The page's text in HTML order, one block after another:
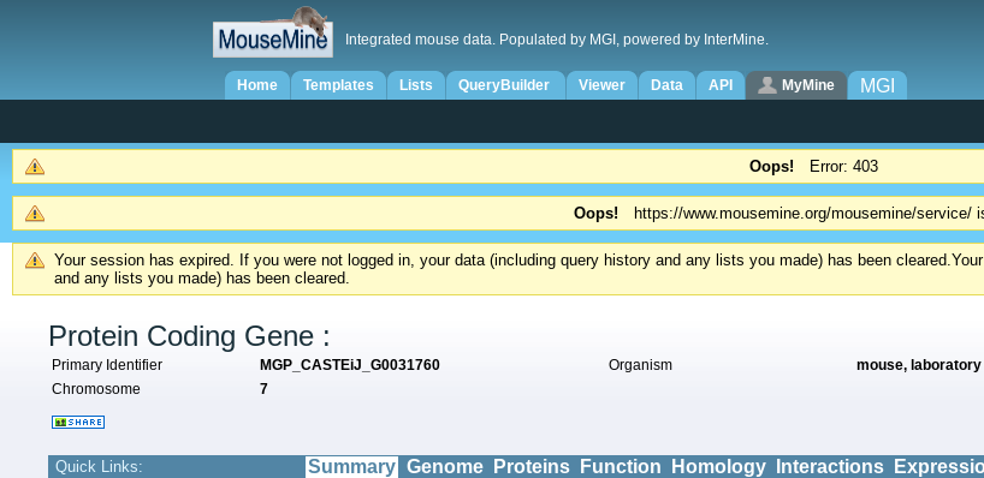
Integrated mouse data. Populated by MGI, powered by InterMine.
Home Templates Lists QueryBuilder Viewer Data API MyMine MGI
Oops! Error: 403
Oops! https://www.mousemine.org/mousemine/service/
Your session has expired. If you were not logged in, your data (including query history and any lists you made) has been cleared.
and any lists you made) has been cleared.
Protein Coding Gene :
Primary Identifier MGP_CASTEiJ_G0031760 Organism
mouse, laboratory
Chromosome
7
Quick Links: Summary Genome Proteins Function Homology Interactions